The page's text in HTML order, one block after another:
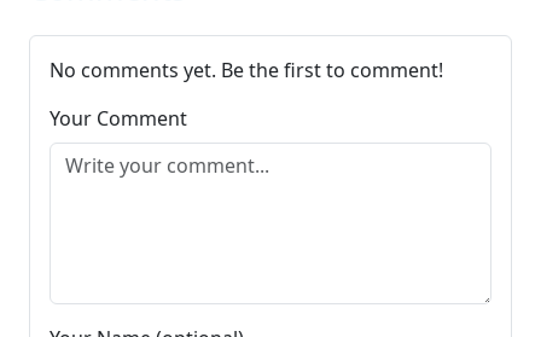
No comments yet. Be the first to comment!
Your Comment